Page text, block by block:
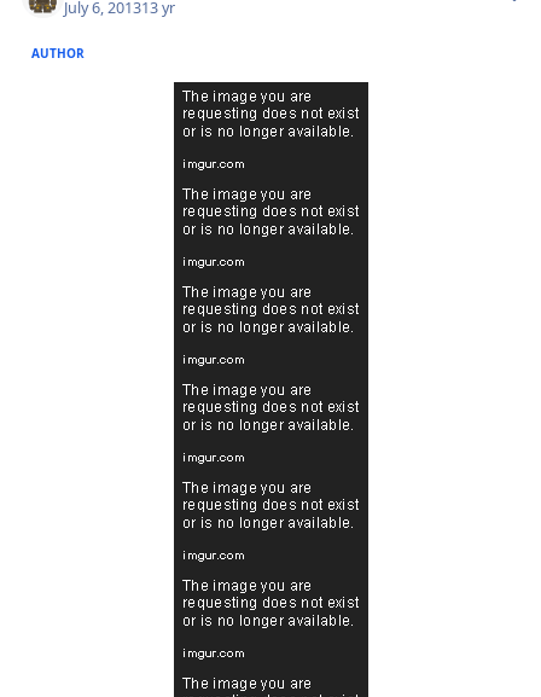
July 6, 201313 yr
AUTHOR